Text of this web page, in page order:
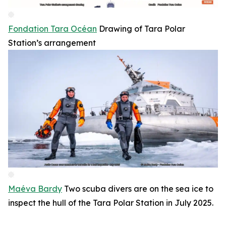
Fondation Tara Océan Drawing of Tara Polar
Station’s arrangement
Maéva Bardy Two scuba divers are on the sea ice to
inspect the hull of the Tara Polar Station in July 2025.